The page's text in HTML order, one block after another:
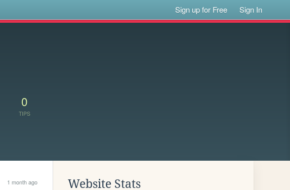
Sign up for Free Sign In
0
TIPS
1 month ago Website Stats